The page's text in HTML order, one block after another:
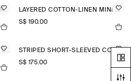
LAYERED JERSEY MINI T-SHIRT DRESS
LAYERED COTTON-LINEN MINI DRESS
S$‌ 190.00
PUFF-SLEEVE COTTON MINI DRESS
S$‌ 175.00